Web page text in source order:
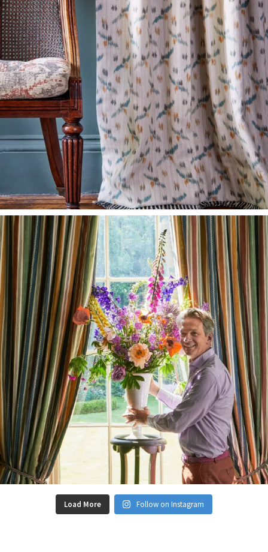
Load More Follow on Instagram